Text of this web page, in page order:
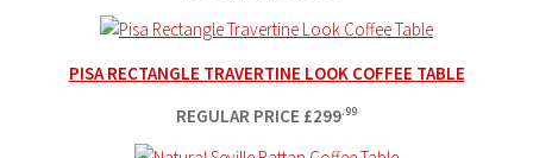
PISA RECTANGLE TRAVERTINE LOOK COFFEE TABLE
REGULAR PRICE £299.99